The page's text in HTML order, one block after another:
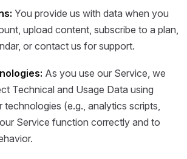
You provide us with data when you
upload content, subscribe to a plan,
or contact us for support.
As you use our Service, we
Technical and Usage Data using
technologies (e.g., analytics scripts,
Service function correctly and to